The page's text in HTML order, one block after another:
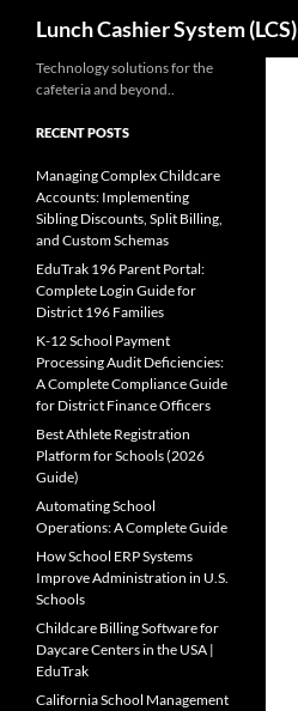
content
Lunch Cashier System (LCS)
Technology solutions for the
cafeteria and beyond..
RECENT POSTS
Managing Complex Childcare
Accounts: Implementing
Sibling Discounts, Split Billing,
and Custom Schemas
EduTrak 196 Parent Portal:
Complete Login Guide for
District 196 Families
K-12 School Payment
Processing Audit Deficiencies:
A Complete Compliance Guide
for District Finance Officers
Best Athlete Registration
Platform for Schools (2026
Guide)
Automating School
Operations: A Complete Guide
How School ERP Systems
Improve Administration in U.S.
Schools
Childcare Billing Software for
Daycare Centers in the USA |
EduTrak
California School Management